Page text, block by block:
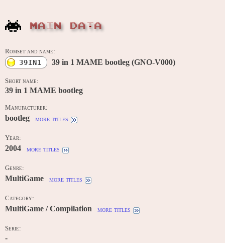
MAIN DATA
Romset and name:
39IN1 39 in 1 MAME bootleg (GNO-V000)
Short name:
39 in 1 MAME bootleg
Manufacturer:
bootleg more titles
Year:
2004 more titles
Genre:
MultiGame more titles
Category:
MultiGame / Compilation more titles
Serie:
-